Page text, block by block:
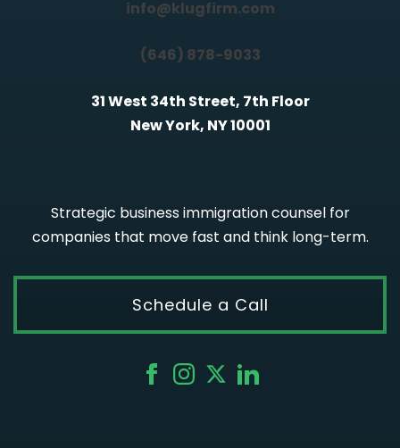
info@klugfirm.com
(646) 878-9033
31 West 34th Street, 7th Floor
New York, NY 10001
Strategic business immigration counsel for
companies that move fast and think long-term.
Schedule a Call